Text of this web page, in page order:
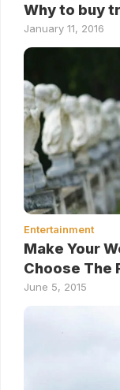
Why to buy
January 11, 2016
Entertainment
Make Your
Choose The
June 5, 2015